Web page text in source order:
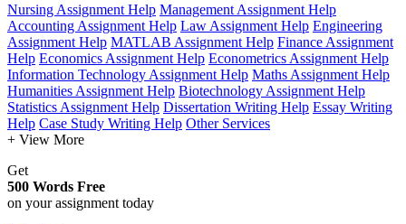
Nursing Assignment Help Management Assignment Help
Accounting Assignment Help Law Assignment Help Engineering
Assignment Help MATLAB Assignment Help Finance Assignment
Help Economics Assignment Help Econometrics Assignment Help
Information Technology Assignment Help Maths Assignment Help
Humanities Assignment Help Biotechnology Assignment Help
Statistics Assignment Help Dissertation Writing Help Essay Writing
Help Case Study Writing Help Other Services
+ View More
Get
500 Words Free
on your assignment today